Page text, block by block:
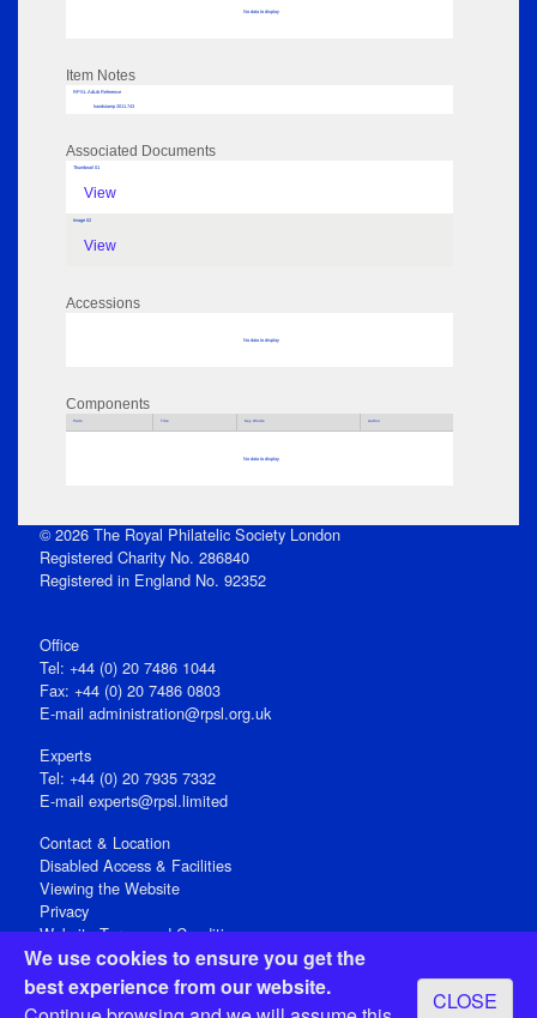
We use cookies to ensure you get the
best experience from our website.
CLOSE
No data to display
Item Notes
RPSL AdLib Reference
handstamp 2011.743
Associated Documents
Thumbnail 01
View
Image 02
View
Accessions
No data to display
Components
Parts Title Key Words Author
No data to display
© 2026 The Royal Philatelic Society London
Registered Charity No. 286840
Registered in England No. 92352
Office
Tel: +44 (0) 20 7486 1044
Fax: +44 (0) 20 7486 0803
E‑mail administration@rpsl.org.uk
Experts
Tel: +44 (0) 20 7935 7332
E-mail experts@rpsl.limited
Contact & Location
Disabled Access & Facilities
Viewing the Website
Privacy
Website Terms and Conditions
Social Media
Registered Office: 15 Abchurch Lane, London EC4N 7BW, UK